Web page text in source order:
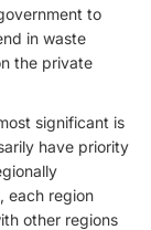
to
in waste
the private
significant is
have priority
each region
other regions